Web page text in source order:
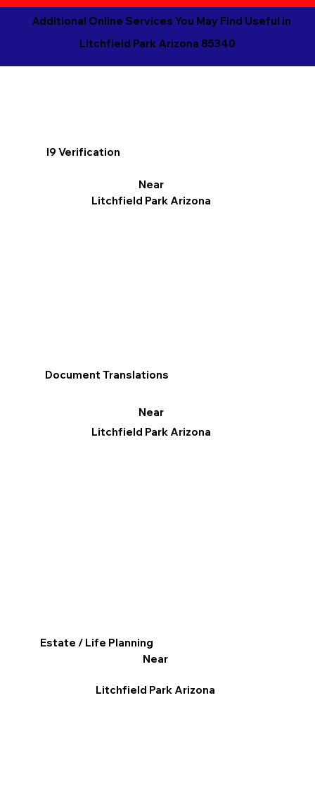
Additional Online Services You May Find Useful in
Litchfield Park Arizona 85340
I9 Verification
Near
Litchfield Park Arizona
Document Translations
Near
Litchfield Park Arizona
Estate / Life Planning
Near
Litchfield Park Arizona